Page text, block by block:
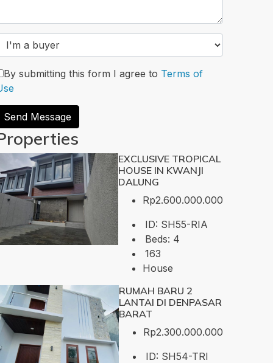
By submitting this form I agree to Terms of
Send Message
EXCLUSIVE TROPICAL
HOUSE IN KWANJI
DALUNG
Rp2.600.000.000
ID: SH55-RIA
Beds: 4
163
House
RUMAH BARU 2
LANTAI DI DENPASAR
BARAT
Rp2.300.000.000
ID: SH54-TRI